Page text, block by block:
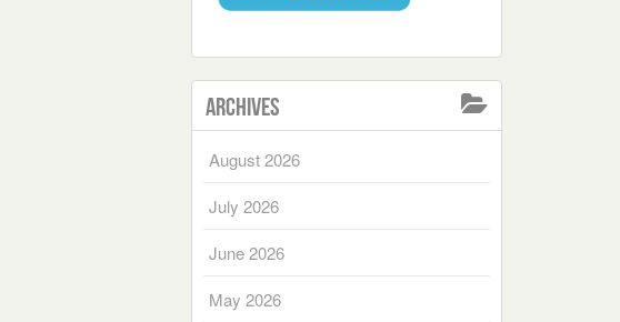
Archives
August 2026
July 2026
June 2026
May 2026